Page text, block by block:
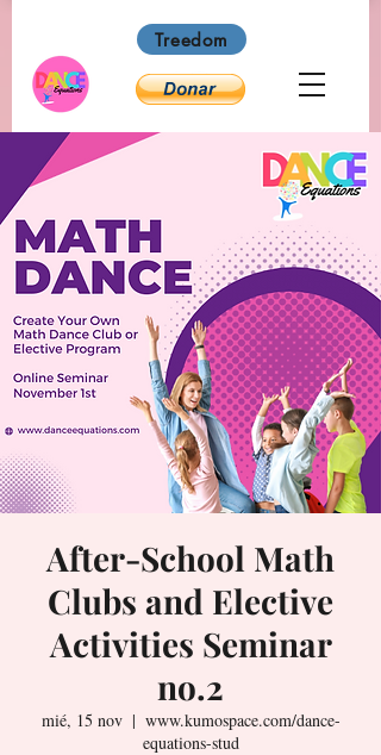
Treedom
After-School Math
Clubs and Elective
Activities Seminar
no.2
mié, 15 nov
  |
www.kumospace.com/dance-
equations-stud